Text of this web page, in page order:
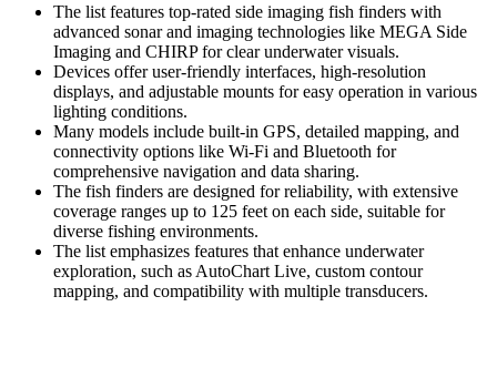
The list features top-rated side imaging fish finders with
advanced sonar and imaging technologies like MEGA Side
Imaging and CHIRP for clear underwater visuals.
Devices offer user-friendly interfaces, high-resolution
displays, and adjustable mounts for easy operation in various
lighting conditions.
Many models include built-in GPS, detailed mapping, and
connectivity options like Wi-Fi and Bluetooth for
comprehensive navigation and data sharing.
The fish finders are designed for reliability, with extensive
coverage ranges up to 125 feet on each side, suitable for
diverse fishing environments.
The list emphasizes features that enhance underwater
exploration, such as AutoChart Live, custom contour
mapping, and compatibility with multiple transducers.